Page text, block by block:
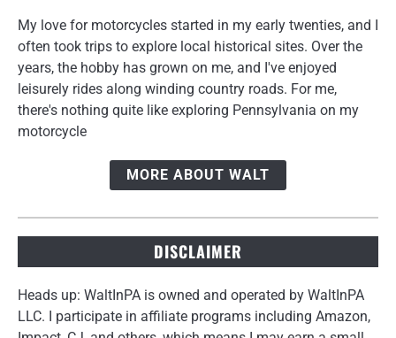
My love for motorcycles started in my early twenties, and I
often took trips to explore local historical sites. Over the
years, the hobby has grown on me, and I've enjoyed
leisurely rides along winding country roads. For me,
there's nothing quite like exploring Pennsylvania on my
motorcycle
MORE ABOUT WALT
DISCLAIMER
Heads up: WaltInPA is owned and operated by WaltInPA
LLC. I participate in affiliate programs including Amazon,